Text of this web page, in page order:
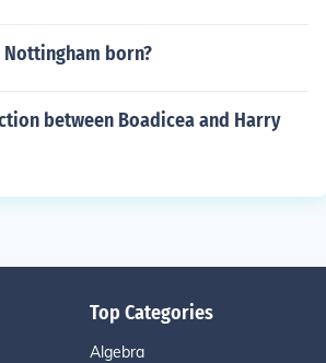
Nottingham born?
between Boadicea and Harry
Top Categories
Algebra